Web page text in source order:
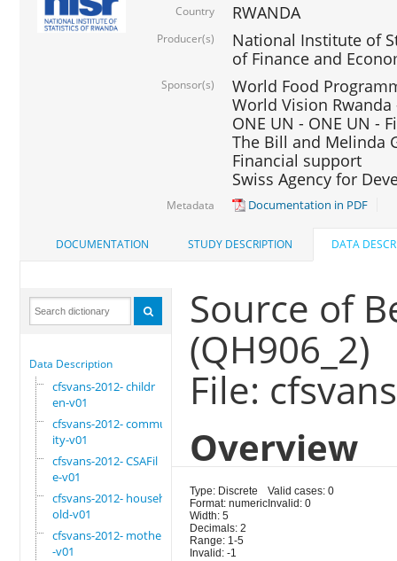
Country RWANDA
Producer(s)
National Institute of
of Finance and
Sponsor(s)
World Food
World Vision
ONE UN - ONE UN -
The Bill and Melinda
Financial support
Swiss Agency for
Metadata Documentation in PDF
DOCUMENTATION STUDY DESCRIPTION DATA
Data Description
cfsvans-2012- childr
en-v01
cfsvans-2012- commun
ity-v01
cfsvans-2012- CSAFil
e-v01
cfsvans-2012- househ
old-v01
cfsvans-2012- mother
-v01
Source of
(QH906_2)
File:
Overview
Type: Discrete
Format: numeric
Width: 5
Decimals: 2
Range: 1-5
Invalid: -1
Valid cases: 0
Invalid: 0